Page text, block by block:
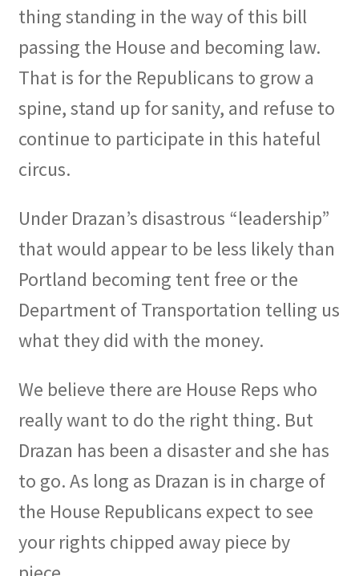
thing standing in the way of this bill
passing the House and becoming law.
That is for the Republicans to grow a
spine, stand up for sanity, and refuse to
continue to participate in this hateful
circus.
Under Drazan’s disastrous “leadership”
that would appear to be less likely than
Portland becoming tent free or the
Department of Transportation telling us
what they did with the money.
We believe there are House Reps who
really want to do the right thing. But
Drazan has been a disaster and she has
to go. As long as Drazan is in charge of
the House Republicans expect to see
your rights chipped away piece by